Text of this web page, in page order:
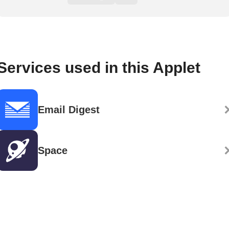
used in this Applet
Email Digest
Space